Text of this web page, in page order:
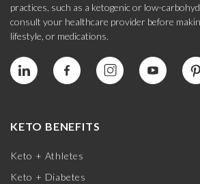
practices, such as a ketogenic or low-
consult your healthcare provider before
lifestyle, or medications.
KETO BENEFITS
Keto + Athletes
Keto + Diabetes